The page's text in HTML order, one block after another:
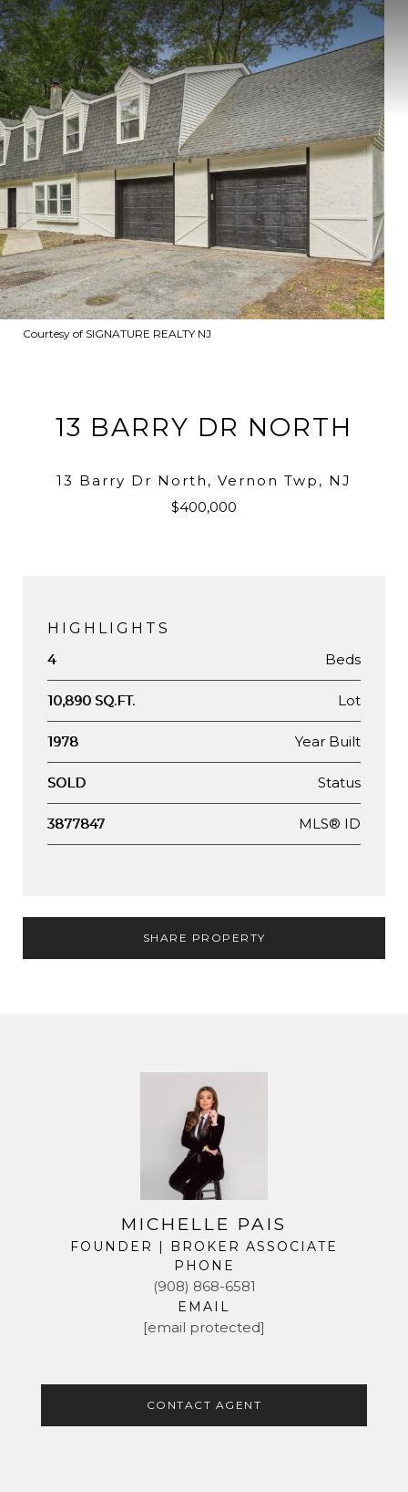
Courtesy of SIGNATURE REALTY NJ
13 BARRY DR NORTH
13 Barry Dr North, Vernon Twp, NJ
$400,000
HIGHLIGHTS
4 Beds
10,890 SQ.FT. Lot
1978 Year Built
SOLD Status
3877847 MLS® ID
SHARE PROPERTY
MICHELLE PAIS
FOUNDER | BROKER ASSOCIATE
PHONE
(908) 868-6581
EMAIL
[email protected]
CONTACT AGENT